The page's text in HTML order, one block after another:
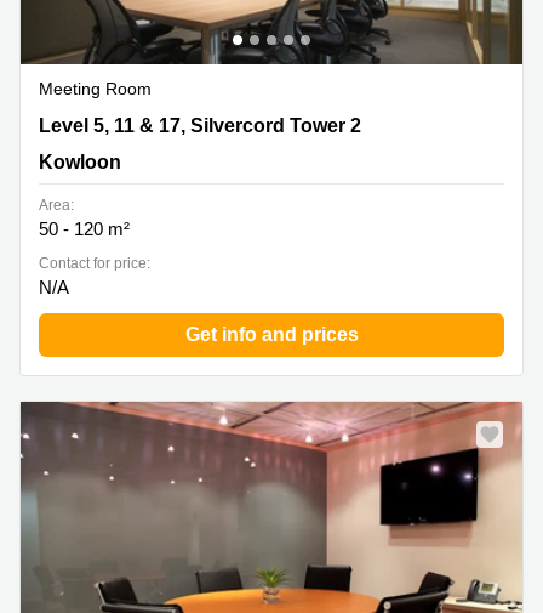
Meeting Room
Level 5, 11 & 17, Silvercord Tower 2, Kowloon
Level 5, 11 & 17, Silvercord Tower 2
Kowloon
Area:
50 - 120 m²
Contact for price:
N/A
Get info and prices